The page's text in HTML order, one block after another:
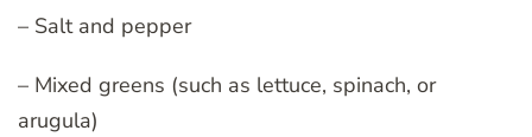
– Salt and pepper
– Mixed greens (such as lettuce, spinach, or
arugula)